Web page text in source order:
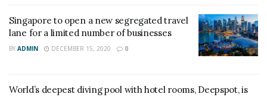
Singapore to open a new segregated travel
lane for a limited number of businesses
BY ADMIN DECEMBER 15, 2020 0
World’s deepest diving pool with hotel rooms, Deepspot, is